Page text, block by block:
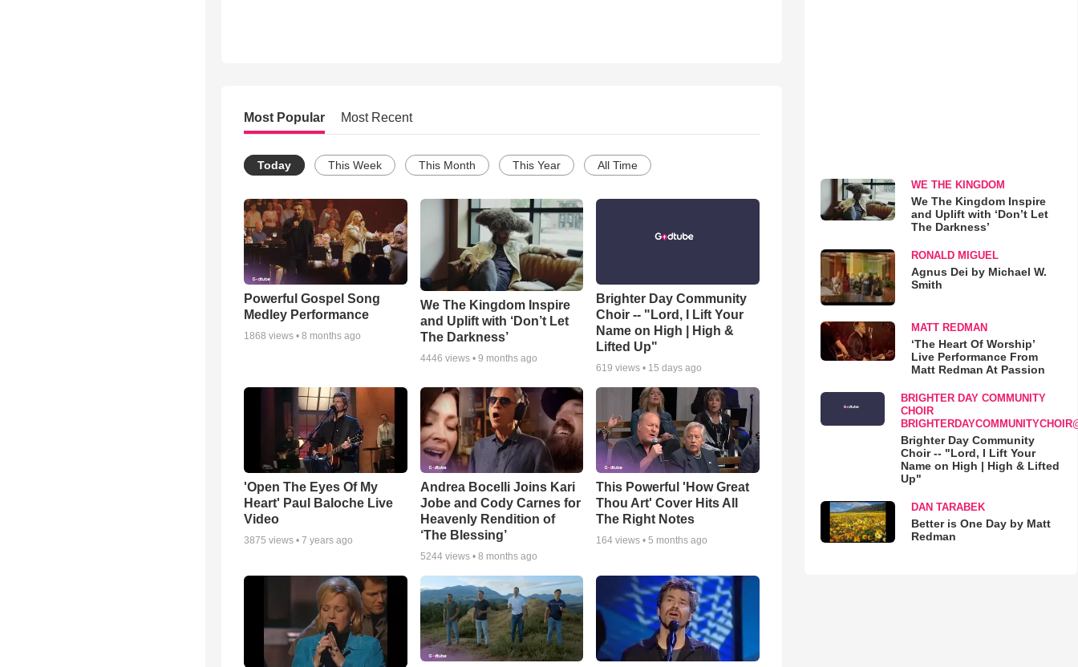
Most Popular Most Recent
Today This Week This Month This Year All Time
Powerful Gospel Song
Medley Performance
1868 views • 8 months ago
We The Kingdom Inspire
and Uplift with ‘Don’t Let
The Darkness’
4446 views • 9 months ago
Brighter Day Community
Choir -- "Lord, I Lift Your
Name on High | High &
Lifted Up"
619 views • 15 days ago
'Open The Eyes Of My
Heart' Paul Baloche Live
Video
3875 views • 7 years ago
Andrea Bocelli Joins Kari
Jobe and Cody Carnes for
Heavenly Rendition of
‘The Blessing’
5244views • 8 months ago
This Powerful 'How Great
Thou Art' Cover Hits All
The Right Notes
164 views •5 months ago
WE THE KINGDOM
We The Kingdom Inspire
and Uplift with ‘Don’t Let
The Darkness’
RONALD MIGUEL
Agnus Dei by Michael W.
Smith
MATT REDMAN
‘The Heart Of Worship’
Live Performance From
Matt Redman At Passion
BRIGHTER DAY COMMUNITY
CHOIR
Brighter Day Community
Choir -- "Lord, I Lift Your
Name on High | High & Lifted
Up"
DAN TARABEK
Better is One Day by Matt
Redman